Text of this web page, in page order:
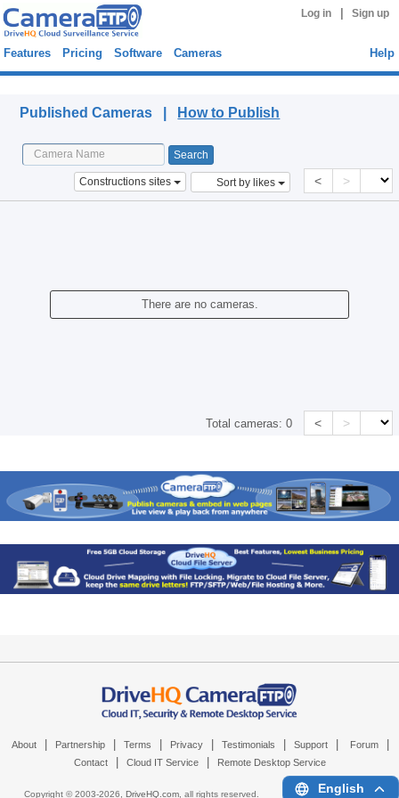
Log in Sign up
Features Pricing Software Cameras Help
Published Cameras | How to Publish
Constructions sites Sort by likes < >
There are no cameras.
Total cameras:0 < >
About Partnership Terms Privacy Testimonials Support Forum
Contact Cloud IT Service Remote Desktop Service
Copyright © 2003-2026, DriveHQ.com, all rights reserved. English